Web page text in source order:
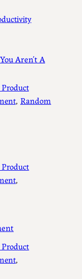
Aren’t A
, Random